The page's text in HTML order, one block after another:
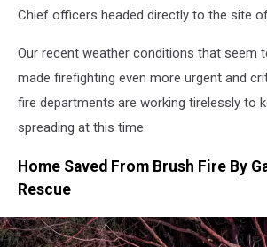
Chief officers headed directly to the site
Our recent weather conditions that seem
made firefighting even more urgent and
fire departments are working tirelessly to
spreading at this time.
Home Saved From Brush Fire By
Rescue